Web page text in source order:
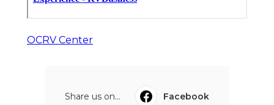
OCRV Center
Share us on...
Facebook